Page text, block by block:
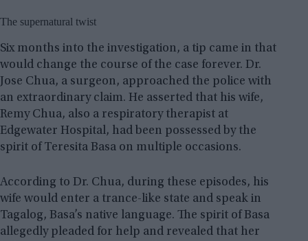
The supernatural twist
Six months into the investigation, a tip came in that
would change the course of the case forever. Dr.
Jose Chua, a surgeon, approached the police with
an extraordinary claim. He asserted that his wife,
Remy Chua, also a respiratory therapist at
Edgewater Hospital, had been possessed by the
spirit of Teresita Basa on multiple occasions.
According to Dr. Chua, during these episodes, his
wife would enter a trance-like state and speak in
Tagalog, Basa’s native language. The spirit of Basa
allegedly pleaded for help and revealed that her